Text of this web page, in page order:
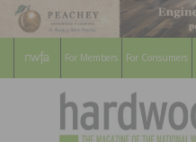
For Members For Consumers